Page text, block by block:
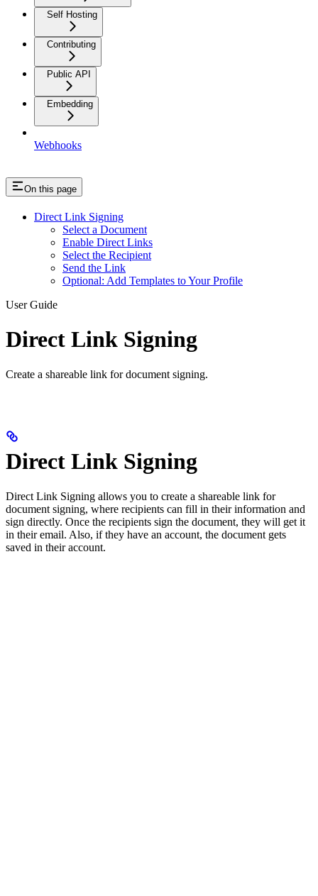
Self Hosting
Contributing
Public API
Embedding
Webhooks
On this page
Direct Link Signing
Select a Document
Enable Direct Links
Select the Recipient
Send the Link
Optional: Add Templates to Your Profile
User Guide
Direct Link Signing
Create a shareable link for document signing.
Direct Link Signing
Direct Link Signing allows you to create a shareable link for
document signing, where recipients can fill in their information and
sign directly. Once the recipients sign the document, they will get it
in their email. Also, if they have an account, the document gets
saved in their account.